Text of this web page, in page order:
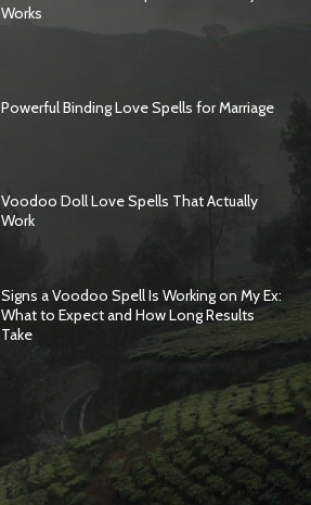
Works
Powerful Binding Love Spells for Marriage
Voodoo Doll Love Spells That Actually
Work
Signs a Voodoo Spell Is Working on My Ex:
What to Expect and How Long Results
Take